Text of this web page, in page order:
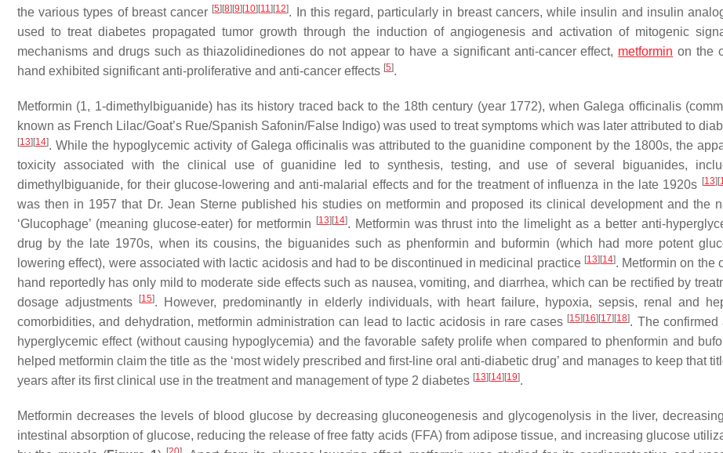
the various types of breast cancer [5] [8] [9] [10] [11] [12]. In this regard, particularly in breast cancers, while insulin and insulin
used to treat diabetes propagated tumor growth through the induction of angiogenesis and activation of mitogenic
mechanisms and drugs such as thiazolidinediones do not appear to have a significant anti-cancer effect, metformin on the
hand exhibited significant anti-proliferative and anti-cancer effects [5].
Metformin (1, 1-dimethylbiguanide) has its history traced back to the 18th century (year 1772), whenGalega officinalis
known as French Lilac/Goat’s Rue/Spanish Safonin/False Indigo) was used to treat symptoms which was later attributed to
[13] [14]. While the hypoglycemic activity of Galega officinaliswas attributed to the guanidine component by the 1800s, the
toxicity associated with the clinical use of guanidine led to synthesis, testing, and use of several biguanides,
dimethylbiguanide, for their glucose-lowering and anti-malarial effects and for the treatment of influenza in the late 1920s [13] [
was then in 1957 that Dr. Jean Sterne published his studies on metformin and proposed its clinical development and the
‘Glucophage’ (meaning glucose-eater) for metformin
[13] [14]. Metformin was thrust into the limelight as a better anti-
drug by the late 1970s, when its cousins, the biguanides such as phenformin and buformin (which had more potent
lowering effect), were associated with lactic acidosis and had to be discontinued in medicinal practice [13] [14]. Metformin on the
hand reportedly has only mild to moderate side effects such as nausea, vomiting, and diarrhea, which can be rectified by
dosage adjustments
[15]. However, predominantly in elderly individuals, with heart failure, hypoxia, sepsis, renal and
comorbidities, and dehydration, metformin administration can lead to lactic acidosis in rare cases [15] [16] [17] [18]. The confirmed
hyperglycemic effect (without causing hypoglycemia) and the favorable safety prolife when compared to phenformin and
helped metformin claim the title as the ‘most widely prescribed and first-line oral anti-diabetic drug’ and manages to keep that
years after its first clinical use in the treatment and management of type 2 diabetes [13] [14] [19].
Metformin decreases the levels of blood glucose by decreasing gluconeogenesis and glycogenolysis in the liver,
intestinal absorption of glucose, reducing the release of free fatty acids (FFA) from adipose tissue, and increasing glucose